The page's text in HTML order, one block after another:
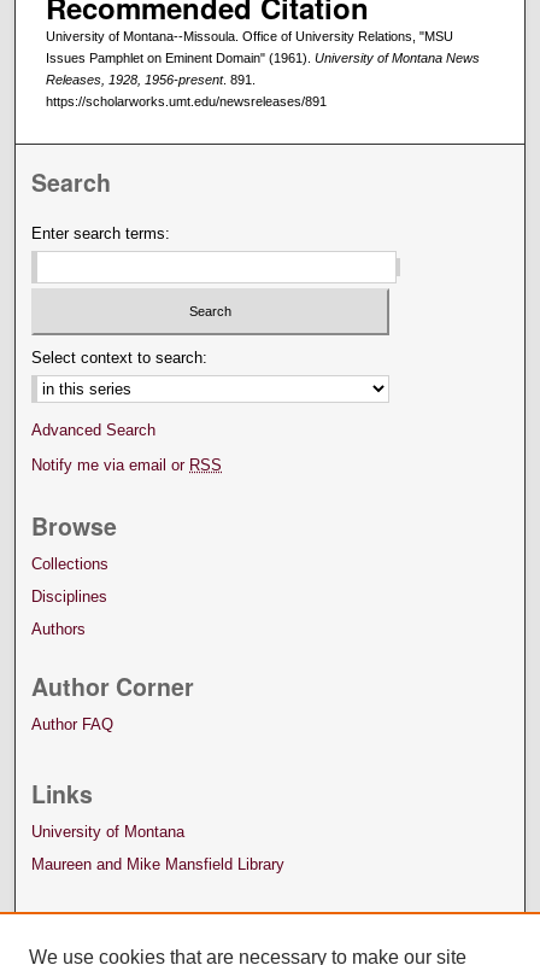
University of Montana--Missoula. Office of University Relations, "MSU
Issues Pamphlet on Eminent Domain" (1961). University of Montana News
Releases, 1928, 1956-present. 891.
https://scholarworks.umt.edu/newsreleases/891
Search
Enter search terms:
Select context to search:
Advanced Search
Notify me via email or RSS
Browse
Collections
Disciplines
Authors
Author Corner
Author FAQ
Links
University of Montana
Maureen and Mike Mansfield Library
We use cookies that are necessary to make our site